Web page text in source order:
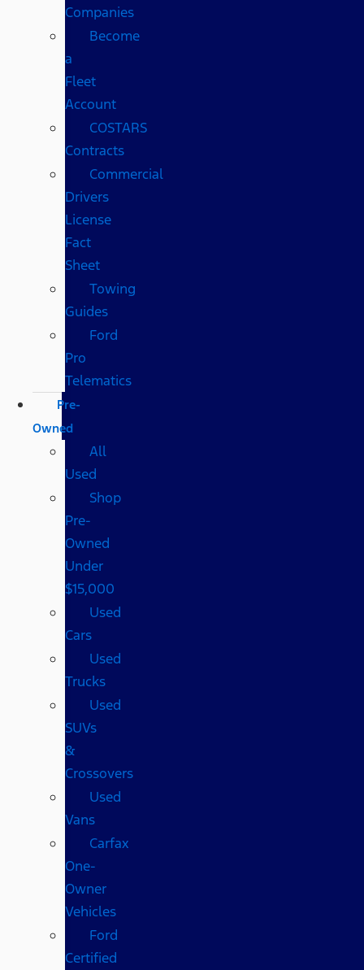
Companies
Become
a
Fleet
Account
COSTARS​
Contracts
Commercial
Drivers
License
Fact
Sheet
Towing
Guides
Ford
Pro
Telematics
Pre-
Owned
All
Used
Shop
Pre-
Owned
Under
$15,000
Used
Cars
Used
Trucks
Used
SUVs
&
Crossovers
Used
Vans
Carfax
One-
Owner
Vehicles
Ford
Certified